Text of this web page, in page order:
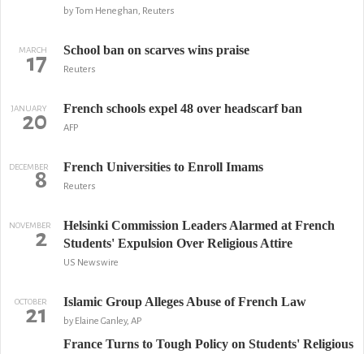
by Tom Heneghan, Reuters
MARCH
17 School ban on scarves wins praise
Reuters
JANUARY
20 French schools expel 48 over headscarf ban
AFP
DECEMBER
8 French Universities to Enroll Imams
Reuters
NOVEMBER
2
Helsinki Commission Leaders Alarmed at French
Students' Expulsion Over Religious Attire
US Newswire
OCTOBER
21 Islamic Group Alleges Abuse of French Law
by Elaine Ganley, AP
France Turns to Tough Policy on Students' Religious